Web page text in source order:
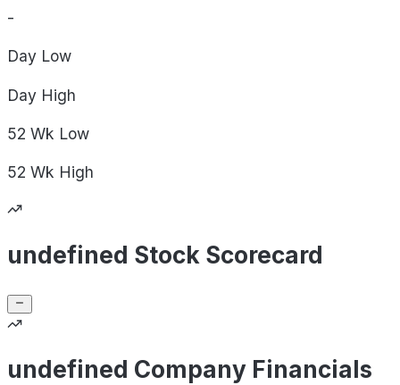
-
Day Low
Day High
52 Wk Low
52 Wk High
undefined Stock Scorecard
undefined Company Financials